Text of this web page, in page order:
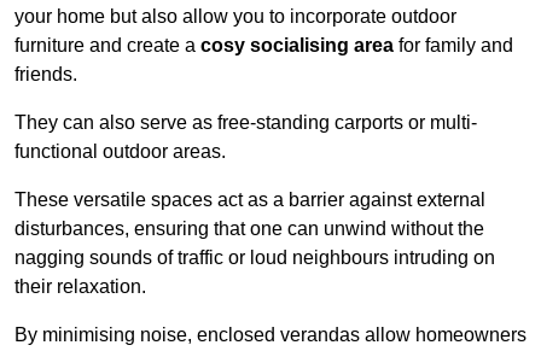
your home but also allow you to incorporate outdoor
furniture and create a cosy socialising area for family and
friends.
They can also serve as free-standing carports or multi-
functional outdoor areas.
These versatile spaces act as a barrier against external
disturbances, ensuring that one can unwind without the
nagging sounds of traffic or loud neighbours intruding on
their relaxation.
By minimising noise, enclosed verandas allow homeowners